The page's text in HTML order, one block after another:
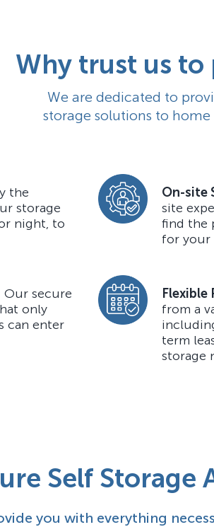
Why trust us
We are dedicated to
storage solutions to home
the
storage
night, to
On-site
site
find the
for your
Our secure
only
can enter
Flexible
from a
term
storage
Self
you with everything